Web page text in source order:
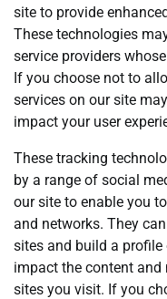
site to provide
These technologies
service providers
If you choose not to
services on our site
impact your user
These tracking
by a range of social
our site to enable you
and networks. They
sites and build a
impact the content and
sites you visit. If you